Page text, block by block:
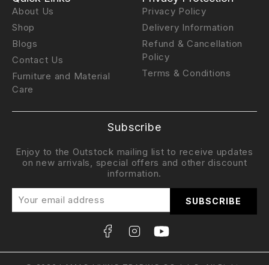
About Us
Shop
Blogs
Contact Us
Furniture and Material
Care
Privacy Policy
Delivery Information
Refund & Cancellation
Policy
Terms & Conditions
Subscribe
Enjoy to the Outstock mailing list to receive updates
on new arrivals, special offers and other discount
information.